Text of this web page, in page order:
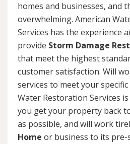
homes and businesses, and
overwhelming. American
Services has the experience
provide Storm Damage
that meet the highest
customer satisfaction. Will
services to meet your specific
Water Restoration Services
you get your property back
as possible, and will work
Home or business to its